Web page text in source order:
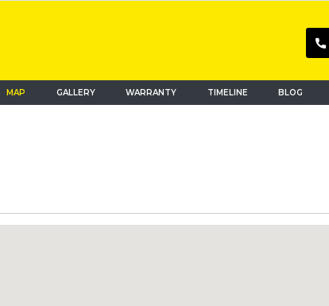
MAP (current)GALLERY WARRANTY TIMELINE BLOG